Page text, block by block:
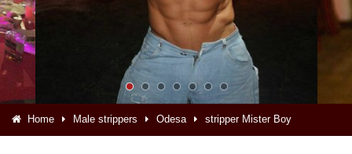
Home Male strippers Odesa stripper Mister Boy